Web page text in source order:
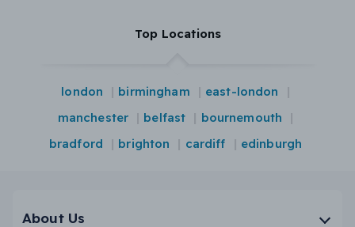
Top Locations
london birmingham
east-london
manchester
belfast
bournemouth
bradford
brighton cardiff edinburgh
About Us